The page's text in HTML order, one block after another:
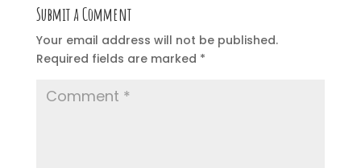
Submit a Comment
Your email address will not be published.
Required fields are marked *